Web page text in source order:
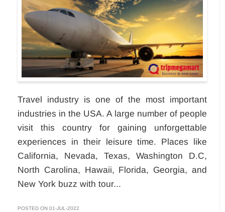
Travel industry is one of the most important
industries in the USA. A large number of people
visit this country for gaining unforgettable
experiences in their leisure time. Places like
California, Nevada, Texas, Washington D.C,
North Carolina, Hawaii, Florida, Georgia, and
New York buzz with tour...
POSTED ON 01-JUL-2022